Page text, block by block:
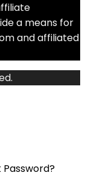
a means for
and affiliated
Password?